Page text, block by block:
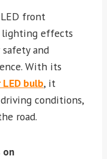
front
effects
and
With its
bulb, it
conditions,
road.
on